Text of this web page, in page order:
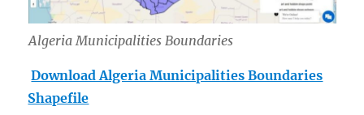
Algeria Municipalities Boundaries
Download Algeria Municipalities Boundaries
Shapefile